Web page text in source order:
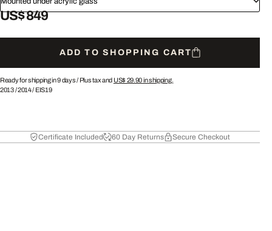
US$ 849
ADD TO SHOPPING CART
Ready for shipping in 9 days / Plus tax and US$ 29.90in shipping.
2013/2014/ EIS19
Certificate Included 60 Day Returns Secure Checkout